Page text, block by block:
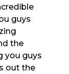
guys
the
you guys
out the